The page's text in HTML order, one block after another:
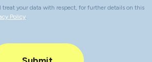
treat your data with respect, for further details on this
Policy.